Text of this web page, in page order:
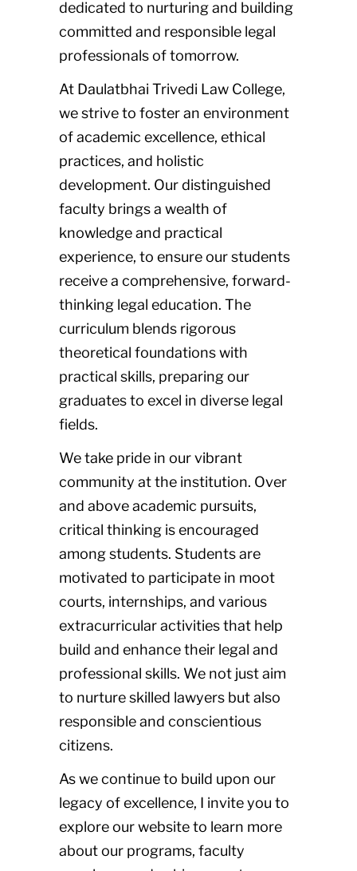
dedicated to nurturing and building
committed and responsible legal
professionals of tomorrow.
At Daulatbhai Trivedi Law College,
we strive to foster an environment
of academic excellence, ethical
practices, and holistic
development. Our distinguished
faculty brings a wealth of
knowledge and practical
experience, to ensure our students
receive a comprehensive, forward-
thinking legal education. The
curriculum blends rigorous
theoretical foundations with
practical skills, preparing our
graduates to excel in diverse legal
fields.
We take pride in our vibrant
community at the institution. Over
and above academic pursuits,
critical thinking is encouraged
among students. Students are
motivated to participate in moot
courts, internships, and various
extracurricular activities that help
build and enhance their legal and
professional skills. We not just aim
to nurture skilled lawyers but also
responsible and conscientious
citizens.
As we continue to build upon our
legacy of excellence, I invite you to
explore our website to learn more
about our programs, faculty